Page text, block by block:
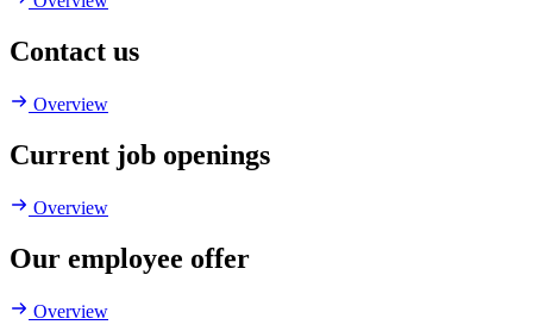
Contact us
Overview
Current job openings
Overview
Our employee offer
Overview